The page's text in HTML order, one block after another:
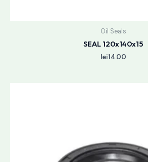
Oil Seals
SEAL 120x140x15
lei14.00